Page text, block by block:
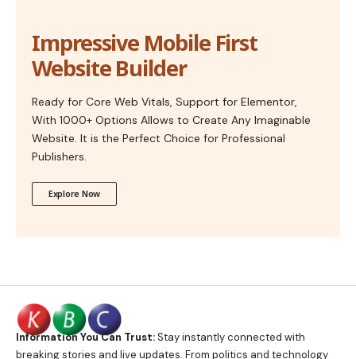
Impressive Mobile First
Website Builder
Ready for Core Web Vitals, Support for Elementor,
With 1000+ Options Allows to Create Any Imaginable
Website. It is the Perfect Choice for Professional
Publishers.
Explore Now
Information You Can Trust:Stay instantly connected with
breaking stories and live updates. From politics and technology